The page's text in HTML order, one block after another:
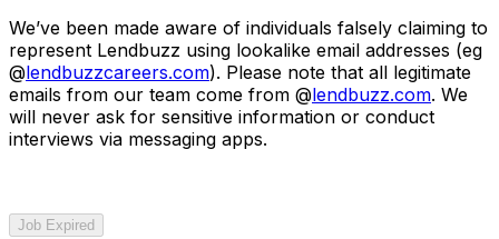
We’ve been made aware of individuals falsely claiming to
represent Lendbuzz using lookalike email addresses (eg
@lendbuzzcareers.com). Please note that all legitimate
emails from our team come from @lendbuzz.com. We
will never ask for sensitive information or conduct
interviews via messaging apps.
Job Expired